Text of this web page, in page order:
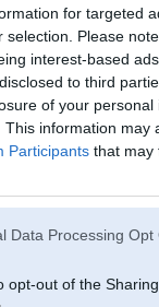
for targeted
selection. Please
interest-based
to third
of your
This information may
Participants that may
Data Processing Opt
opt-out of the